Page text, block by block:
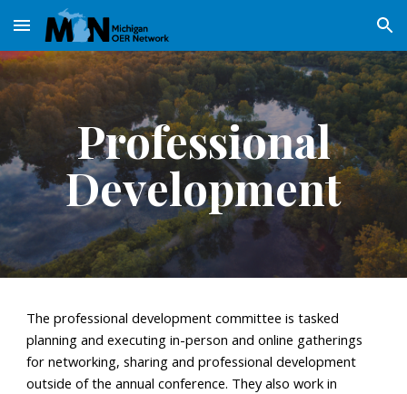
Skip to main content Skip to navigation
Professional
Development
Theprofessional developmentcommittee is tasked
planning and executing in-person and online gatherings
for networking, sharing and professional development
outside of the annual conference. They also work in